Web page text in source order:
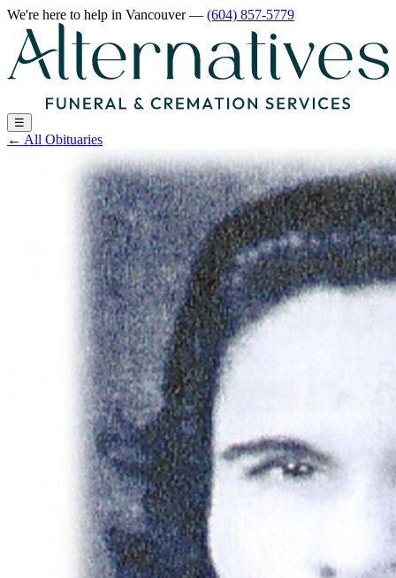
We're here to help in Vancouver— (604) 857-5779
☰
← All Obituaries